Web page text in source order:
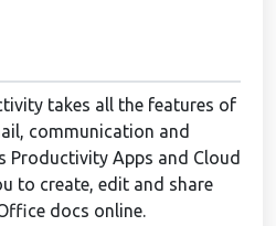
takes all the features of
communication and
Productivity Apps and Cloud
to create, edit and share
docs online.